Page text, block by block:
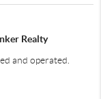
Realty
and operated.